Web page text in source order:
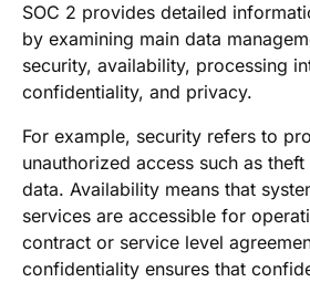
SOC 2 provides detailed
by examining main data
security, availability, processing
confidentiality, and privacy.
For example, security refers to
unauthorized access such as
data. Availability means that
services are accessible for
contract or service level
confidentiality ensures that